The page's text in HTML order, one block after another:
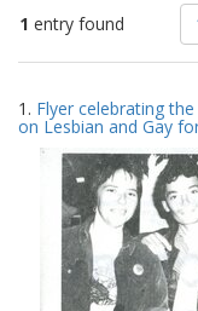
1 entry found
of
Search
Results
1. Flyer celebrating
on Lesbian and Gay